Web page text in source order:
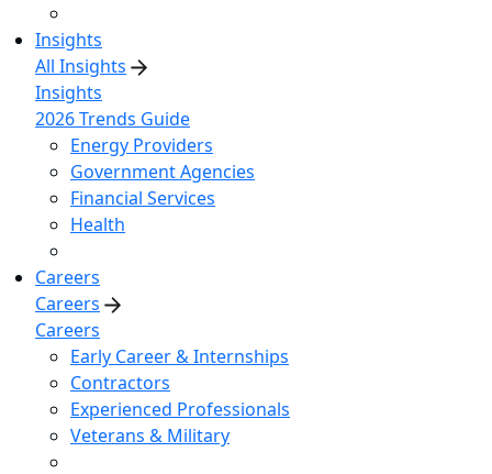
Insights
All Insights
Insights
2026 Trends Guide
Energy Providers
Government Agencies
Financial Services
Health
Careers
Careers
Careers
Early Career & Internships
Contractors
Experienced Professionals
Veterans & Military